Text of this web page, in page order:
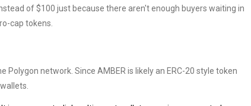
of $100 just because there aren't enough buyers waiting in
cap tokens.
network. Since AMBER is likely an ERC-20 style token